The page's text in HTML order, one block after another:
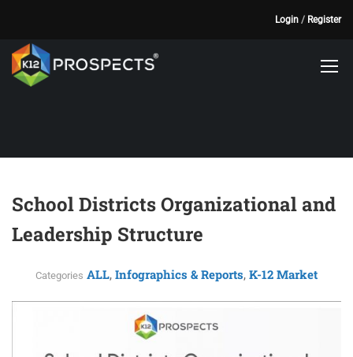
Login / Register
School Districts Organizational and
Leadership Structure
Categories ALL, Infographics & Reports, K-12 Market